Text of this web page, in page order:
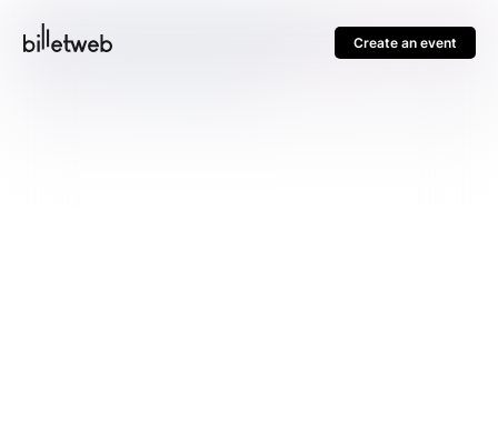
Create an event